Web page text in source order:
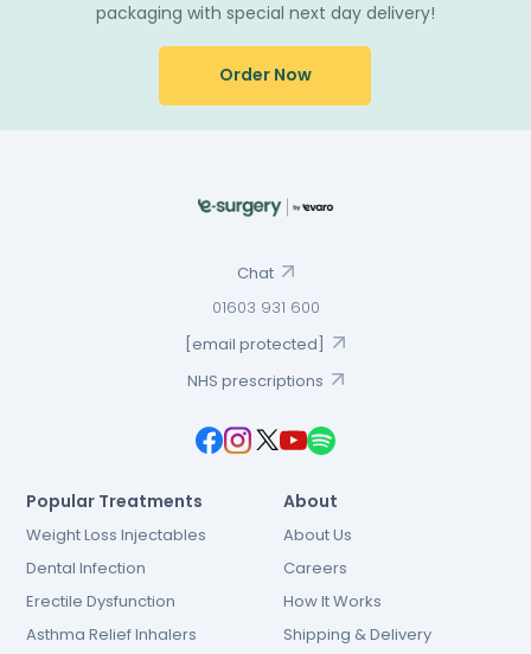
packaging with special next day delivery!
Order Now
Chat
01603 931 600
[email protected]
NHS prescriptions
Popular Treatments
Weight Loss Injectables
Dental Infection
Erectile Dysfunction
Asthma Relief Inhalers
About
About Us
Careers
How It Works
Shipping & Delivery